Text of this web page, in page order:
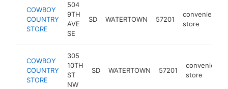
COWBOY
COUNTRY
STORE
504
9TH
AVE
SE
SD WATERTOWN 57201
convenience
store
COWBOY
COUNTRY
STORE
305
10TH
ST
NW
SD WATERTOWN 57201
convenience
store